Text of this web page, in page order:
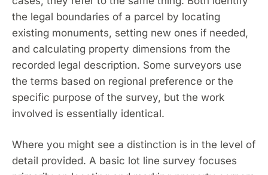
the legal boundaries of a parcel by locating
existing monuments, setting new ones if needed,
and calculating property dimensions from the
recorded legal description. Some surveyors use
the terms based on regional preference or the
specific purpose of the survey, but the work
involved is essentially identical.
Where you might see a distinction is in the level of
detail provided. A basic lot line survey focuses